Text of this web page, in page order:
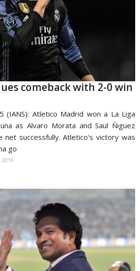
comeback with 2-0 win
(IANS): Atletico Madrid won a La Liga
as Alvaro Morata and Saul Ñiguez
net successfully. Atletico's victory was
go